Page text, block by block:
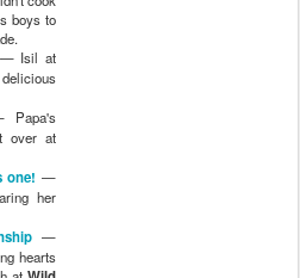
boys to
— Isil at
over at
one! —
her
—
hearts